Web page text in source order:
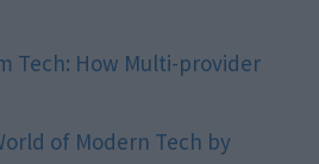
Tech: How Multi-provider
of Modern Tech by